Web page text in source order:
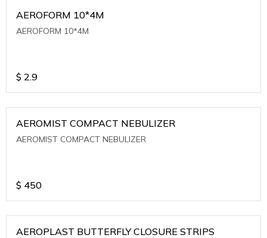
AEROFORM 10*4M
AEROFORM 10*4M
$ 2.9
AEROMIST COMPACT NEBULIZER
AEROMIST COMPACT NEBULIZER
$ 450
AEROPLAST BUTTERFLY CLOSURE STRIPS